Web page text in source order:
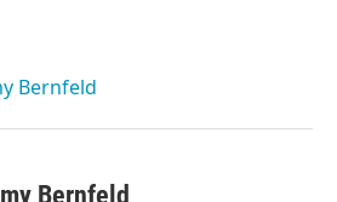
Bernfeld
Bernfeld